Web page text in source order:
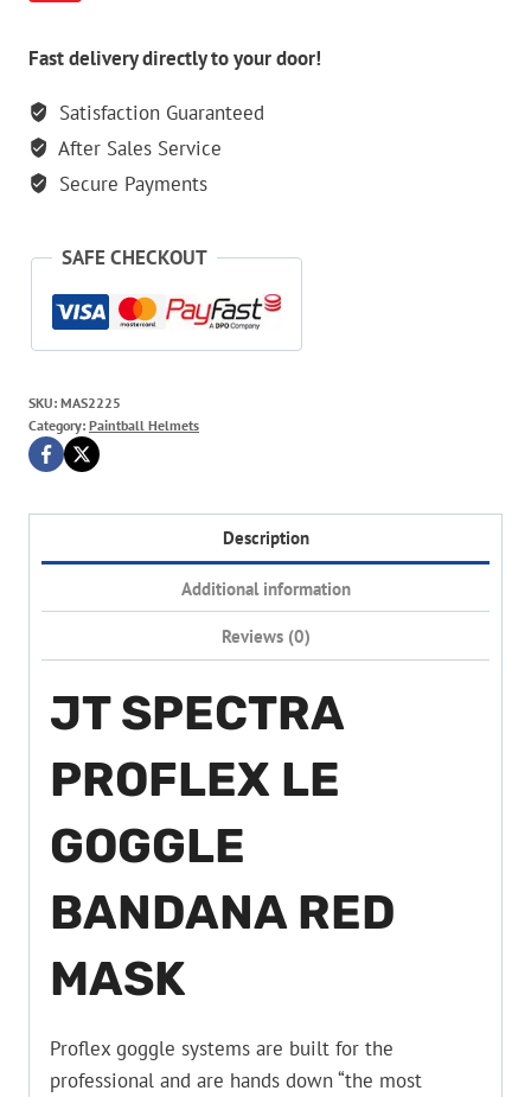
Red
quantity
Fast delivery directly to your door!
Satisfaction Guaranteed
After Sales Service
Secure Payments
SAFE CHECKOUT
SKU: MAS2225
Category: Paintball Helmets
Description
Additional information
Reviews (0)
JT SPECTRA
PROFLEX LE
GOGGLE
BANDANA RED
MASK
Proflex goggle systems are built for the
professional and are hands down “the most